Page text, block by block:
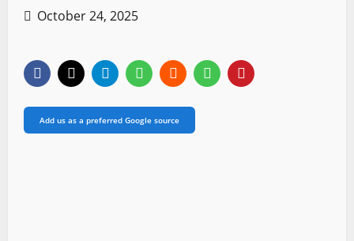
October 24, 2025
Add us as a preferred Google source